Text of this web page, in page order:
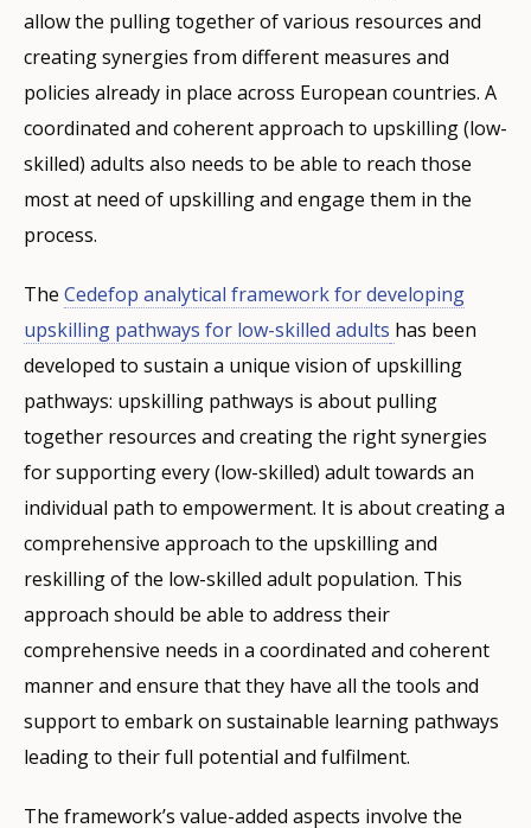
allow the pulling together of various resources and
creating synergies from different measures and
policies already in place across European countries. A
coordinated and coherent approach to upskilling (low-
skilled) adults also needs to be able to reach those
most at need of upskilling and engage them in the
process.
The Cedefop analytical framework for developing
upskilling pathways for low-skilled adults has been
developed to sustain a unique vision of upskilling
pathways: upskilling pathways is about pulling
together resources and creating the right synergies
for supporting every (low-skilled) adult towards an
individual path to empowerment. It is about creating a
comprehensive approach to the upskilling and
reskilling of the low-skilled adult population. This
approach should be able to address their
comprehensive needs in a coordinated and coherent
manner and ensure that they have all the tools and
support to embark on sustainable learning pathways
leading to their full potential and fulfilment.
The framework’s value-added aspects involve the